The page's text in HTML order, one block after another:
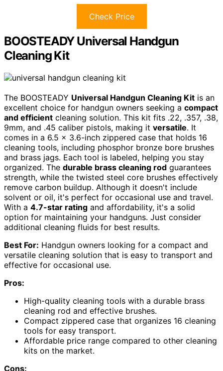
Check Price
BOOSTEADY Universal Handgun
Cleaning Kit
The BOOSTEADY Universal Handgun Cleaning Kit is an
excellent choice for handgun owners seeking a compact
and efficient cleaning solution. This kit fits .22, .357, .38,
9mm, and .45 caliber pistols, making it versatile. It
comes in a 6.5 x 3.6-inch zippered case that holds 16
cleaning tools, including phosphor bronze bore brushes
and brass jags. Each tool is labeled, helping you stay
organized. The durable brass cleaning rod guarantees
strength, while the twisted steel core brushes effectively
remove carbon buildup. Although it doesn't include
solvent or oil, it's perfect for occasional use and travel.
With a 4.7-star rating and affordability, it's a solid
option for maintaining your handguns. Just consider
additional cleaning fluids for best results.
Best For: Handgun owners looking for a compact and
versatile cleaning solution that is easy to transport and
effective for occasional use.
Pros:
High-quality cleaning tools with a durable brass
cleaning rod and effective brushes.
Compact zippered case that organizes 16 cleaning
tools for easy transport.
Affordable price range compared to other cleaning
kits on the market.
Cons: